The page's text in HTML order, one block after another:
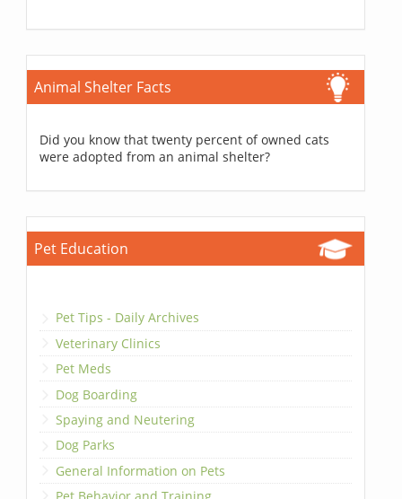
Animal Shelter Facts
Did you know that twenty percent of owned cats
were adopted from an animal shelter?
Pet Education
Pet Tips - Daily Archives
Veterinary Clinics
Pet Meds
Dog Boarding
Spaying and Neutering
Dog Parks
General Information on Pets